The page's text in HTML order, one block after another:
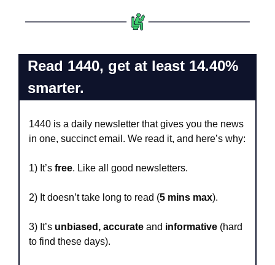
Read 1440, get at least 14.40%
smarter.
1440 is a daily newsletter that gives you the news
in one, succinct email. We read it, and here’s why:
1) It’s free. Like all good newsletters.
2) It doesn’t take long to read (5 mins max).
3) It’s unbiased, accurate and informative (hard
to find these days).